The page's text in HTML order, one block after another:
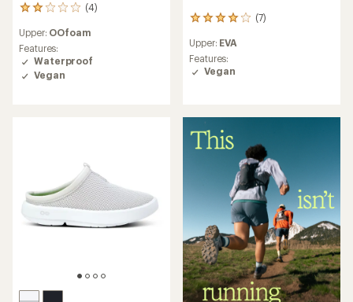
(4)
4
with
an
average
rating
Upper: OOfoam
Features:
Waterproof
Vegan
(7)
7
with
an
average
out
of
5
Upper: EVA
Features:
Vegan